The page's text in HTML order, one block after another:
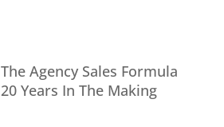
The Agency Sales Formula
20 Years In The Making